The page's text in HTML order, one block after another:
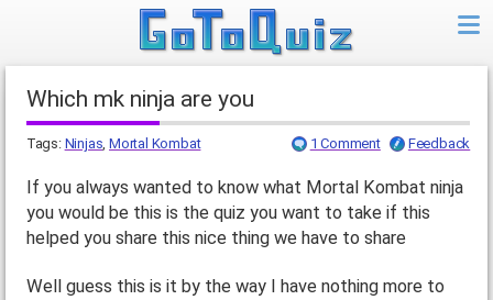
Which mk ninja are you
Tags: Ninjas,Mortal Kombat 1 Comment Feedback
If you always wanted to know what Mortal Kombat ninja
you would be this is the quiz you want to take if this
helped you share this nice thing we have to share
Well guess this is it by the way I have nothing more to